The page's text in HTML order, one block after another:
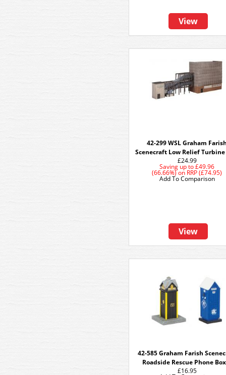
View
42-299 WSL Graham
Scenecraft Low Relief
£24.99
Saving up to £49.96
(66.66%)on RRP (£74.95)
View
Add To Comparison
42-585 Graham Farish
Roadside Rescue Phone
£16.95